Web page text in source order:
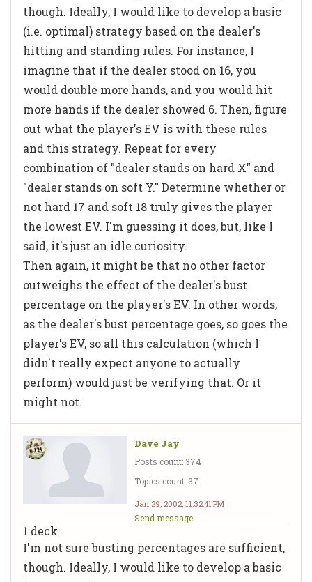
though. Ideally, I would like to develop a basic
(i.e. optimal) strategy based on the dealer's
hitting and standing rules. For instance, I
imagine that if the dealer stood on 16, you
would double more hands, and you would hit
more hands if the dealer showed 6. Then, figure
out what the player's EV is with these rules
and this strategy. Repeat for every
combination of "dealer stands on hard X" and
"dealer stands on soft Y." Determine whether or
not hard 17 and soft 18 truly gives the player
the lowest EV. I'm guessing it does, but, like I
said, it's just an idle curiosity.
Then again, it might be that no other factor
outweighs the effect of the dealer's bust
percentage on the player's EV. In other words,
as the dealer's bust percentage goes, so goes the
player's EV, so all this calculation (which I
didn't really expect anyone to actually
perform) would just be verifying that. Or it
might not.
Dave Jay
Posts count: 374
Topics count: 37
Jan 29, 2002, 11:32:41 PM
Send message
1 deck
I'm not sure busting percentages are sufficient,
though. Ideally, I would like to develop a basic